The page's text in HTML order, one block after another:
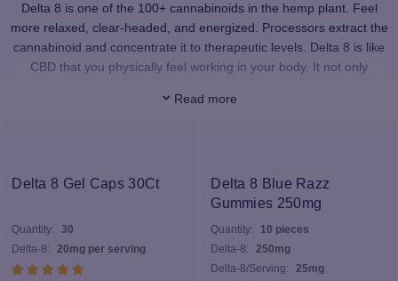
Delta 8 is one of the 100+ cannabinoids in the hemp plant. Feel
more relaxed, clear-headed, and energized. Processors extract the
cannabinoid and concentrate it to therapeutic levels. Delta 8 is like
CBD that you physically feel working in your body. It not only
sense of well-being.
pure and provides a phenomenal cerebral effect that is akin to
Delta 8’s sister, Delta 9 THC – the psychoactive cannabinoid in
Read more
Delta 8 Gel Caps 30Ct
Quantity:
30
Delta-8:
20mg per serving
Delta 8 Blue Razz
Gummies 250mg
Quantity:
10 pieces
Delta-8:
250mg
Delta-8/Serving:
25mg